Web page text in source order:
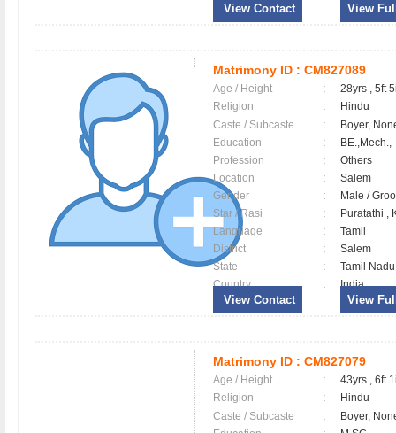
View Contact View
Matrimony ID : CM827089
Age / Height :
28yrs , 5ft
Religion
:
Hindu
Caste / Subcaste
:
Boyer,
Education
:
BE.,Mech.,
Profession
:
Others
Location
:
Salem
Gender
:
Male /
Star / Rasi
:
Puratathi ,
Language
:
Tamil
District
:
Salem
State
:
Tamil Nadu
Country
: India
View Contact View
Matrimony ID : CM827079
Age / Height :
43yrs , 6ft
Religion
:
Hindu
Caste / Subcaste
:
Boyer,